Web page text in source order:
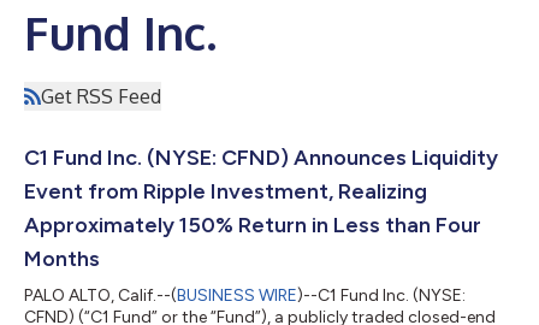
Fund Inc.
Get RSS Feed
C1 Fund Inc. (NYSE: CFND) Announces Liquidity
Event from Ripple Investment, Realizing
Approximately 150% Return in Less than Four
Months
PALO ALTO, Calif.--(BUSINESS WIRE)--C1 Fund Inc. (NYSE:
CFND) (“C1 Fund” or the “Fund”), a publicly traded closed-end